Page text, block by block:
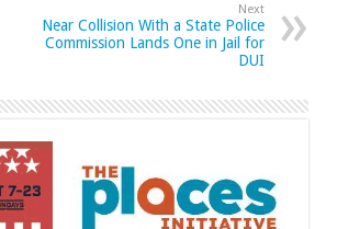
Next
Near Collision With a State Police
Commission Lands One in Jail for
DUI